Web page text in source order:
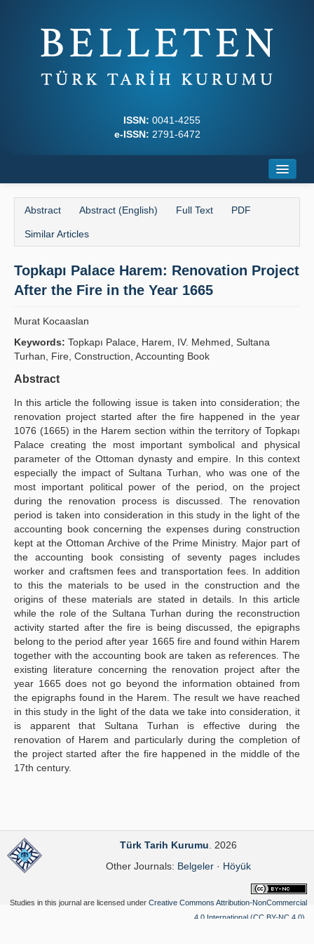
ISSN: 0041-4255
e-ISSN: 2791-6472
Journal Boards
Writing Rules
Guidelines
Abstract Abstract (English) Full Text PDF
Similar Articles
Topkapı Palace Harem: Renovation Project
After the Fire in the Year 1665
Murat Kocaaslan
Keywords: Topkapı Palace, Harem, IV. Mehmed, Sultana
Turhan, Fire, Construction, Accounting Book
Abstract
In this article the following issue is taken into consideration; the
renovation project started after the fire happened in the year
1076 (1665) in the Harem section within the territory of Topkapı
Palace creating the most important symbolical and physical
parameter of the Ottoman dynasty and empire. In this context
especially the impact of Sultana Turhan, who was one of the
most important political power of the period, on the project
during the renovation process is discussed. The renovation
period is taken into consideration in this study in the light of the
accounting book concerning the expenses during construction
kept at the Ottoman Archive of the Prime Ministry. Major part of
the accounting book consisting of seventy pages includes
worker and craftsmen fees and transportation fees. In addition
to this the materials to be used in the construction and the
origins of these materials are stated in details. In this article
while the role of the Sultana Turhan during the reconstruction
activity started after the fire is being discussed, the epigraphs
belong to the period after year 1665 fire and found within Harem
together with the accounting book are taken as references. The
existing literature concerning the renovation project after the
year 1665 does not go beyond the information obtained from
the epigraphs found in the Harem. The result we have reached
in this study in the light of the data we take into consideration, it
is apparent that Sultana Turhan is effective during the
renovation of Harem and particularly during the completion of
the project started after the fire happened in the middle of the
17th century.
Türk Tarih Kurumu . 2026
Other Journals: Belgeler· Höyük
Studies in this journal are licensed under Creative Commons Attribution-NonCommercial
4.0 International (CC BY-NC 4.0)